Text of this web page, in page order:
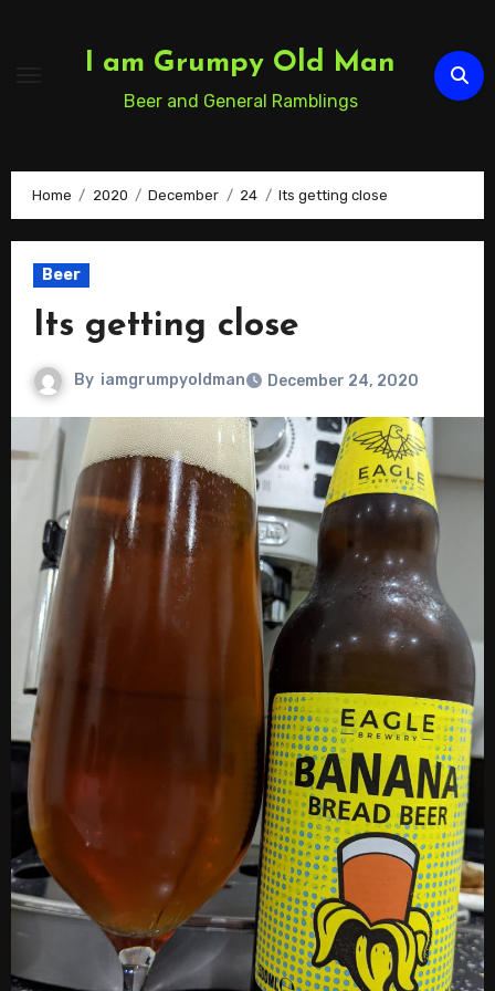
I am Grumpy Old Man
Beer and General Ramblings
Home 2020 December 24 Its getting close
Beer
Its getting close
By iamgrumpyoldman December 24, 2020